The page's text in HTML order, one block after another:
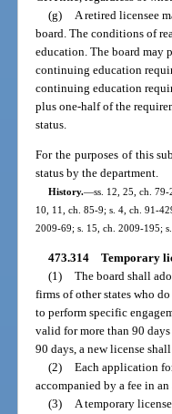
(g)
A retired licensee
board. The conditions of
education. The board may
continuing education
continuing education
plus one-half of the
status.
For the purposes of this
status by the department.
History.—ss. 12, 25, ch.
10, 11, ch. 85-9; s. 4, ch. 91-
2009-69; s. 15, ch. 2009-195;
473.314 Temporary
(1) The board shall
firms of other states who
to perform specific
valid for more than 90
90 days, a new license
(2) Each application
accompanied by a fee in
(3) A temporary